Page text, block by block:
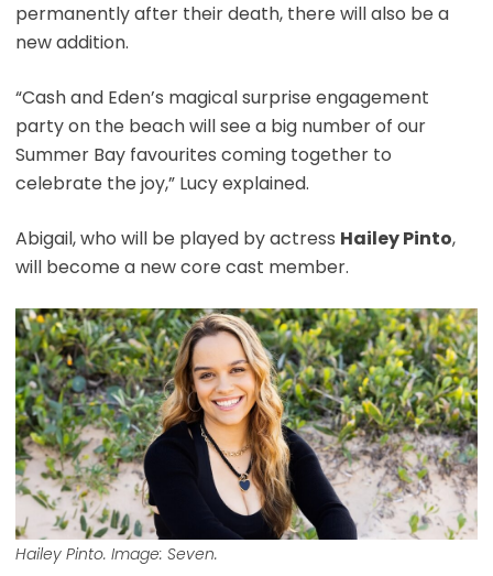
permanently after their death, there will also be a
new addition.
“Cash and Eden’s magical surprise engagement
party on the beach will see a big number of our
Summer Bay favourites coming together to
celebrate the joy,” Lucy explained.
Abigail, who will be played by actress Hailey Pinto,
will become a new core cast member.
Hailey Pinto. Image: Seven.